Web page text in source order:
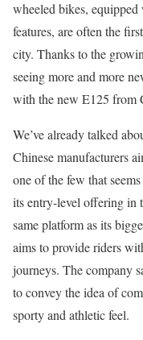
wheeled bikes,
features, are often the
city. Thanks to the
seeing more and more
with the new E125 from
We’ve already talked
Chinese manufacturers
one of the few that
its entry-level offering in
same platform as its
aims to provide riders
journeys. The company
to convey the idea of
sporty and athletic feel.